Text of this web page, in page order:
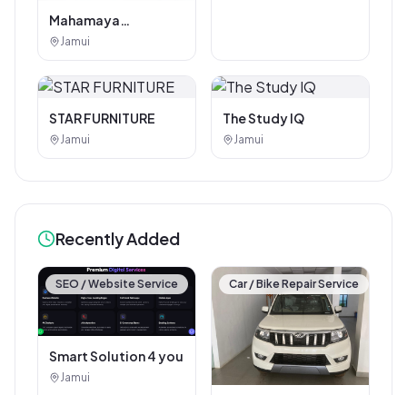
Mahamaya
Photostat & Book
Jamui
STAR FURNITURE
Jamui
The Study IQ
Jamui
Recently Added
SEO / Website Service
Smart Solution 4 you
Jamui
Car / Bike Repair Service